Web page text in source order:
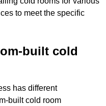
to meet the specific
built cold
has different
built cold room